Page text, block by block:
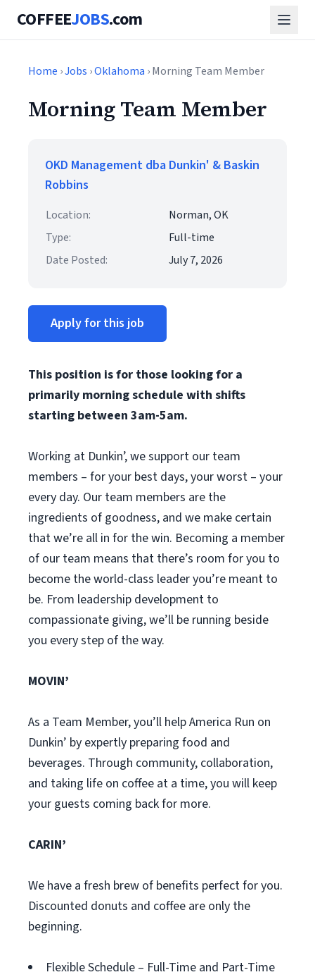
COFFEEJOBS.com
Home ›Jobs ›Oklahoma › Morning Team Member
Morning Team Member
OKD Management dba Dunkin' & Baskin
Robbins
Location:
Norman, OK
Type:
Full-time
Date Posted:
July 7, 2026
Apply for this job
This position is for those looking for a
primarily morning schedule with shifts
starting between 3am-5am.
Working at Dunkin’, we support our team
members – for your best days, your worst – your
every day. Our team members are the
ingredients of goodness, and we make certain
that we’re all in for the win. Becoming a member
of our team means that there’s room for you to
become the world-class leader you’re meant to
be. From leadership development to
compassionate giving, we’ll be running beside
you every step of the way.
MOVIN’
As a Team Member, you’ll help America Run on
Dunkin’ by expertly preparing food and
beverages. Through community, collaboration,
and taking life on coffee at a time, you will keep
your guests coming back for more.
CARIN’
We have a fresh brew of benefits perfect for you.
Discounted donuts and coffee are only the
beginning.
Flexible Schedule – Full-Time and Part-Time